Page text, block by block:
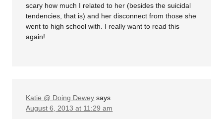
scary how much I related to her (besides the suicidal
tendencies, that is) and her disconnect from those she
went to high school with. I really want to read this
again!
Katie @ Doing Dewey says
August 6, 2013 at 11:29 am